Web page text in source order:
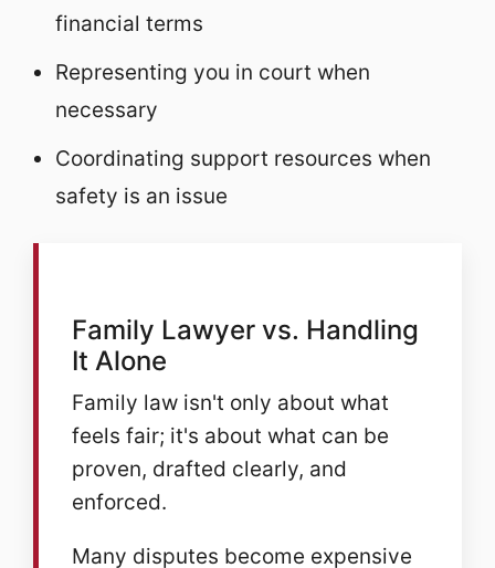
financial terms
Representing you in court when
necessary
Coordinating support resources when
safety is an issue
Family Lawyer vs. Handling
It Alone
Family law isn't only about what
feels fair; it's about what can be
proven, drafted clearly, and
enforced.
Many disputes become expensive